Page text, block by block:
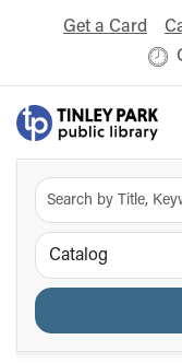
Get a Card
Catalog